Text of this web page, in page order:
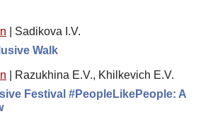
Sadikova I.V.
Walk
Razukhina E.V., Khilkevich E.V.
Festival #PeopleLikePeople: A